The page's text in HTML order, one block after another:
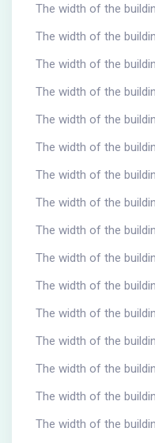
The width of the
The width of the
The width of the
The width of the
The width of the
The width of the
The width of the
The width of the
The width of the
The width of the
The width of the
The width of the
The width of the
The width of the
The width of the
The width of the